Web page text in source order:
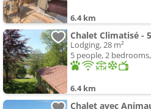
6.4 km
Lodging, 28 m²
5 people, 2
6.4 km